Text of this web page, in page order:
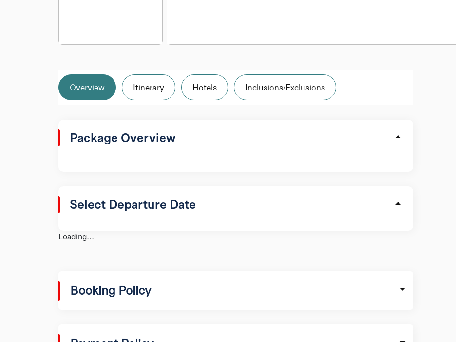
Overview Itinerary Hotels Inclusions/Exclusions
Package Overview
Select Departure Date
Loading...
Booking Policy